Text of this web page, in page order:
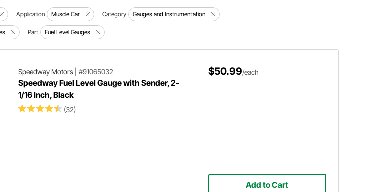
Application Muscle Car Category Gauges and Instrumentation
Part Fuel Level Gauges
Speedway Motors| #91065032
Speedway Fuel Level Gauge with Sender, 2-
1/16 Inch, Black
(32)
$50.99/each
Add to Cart